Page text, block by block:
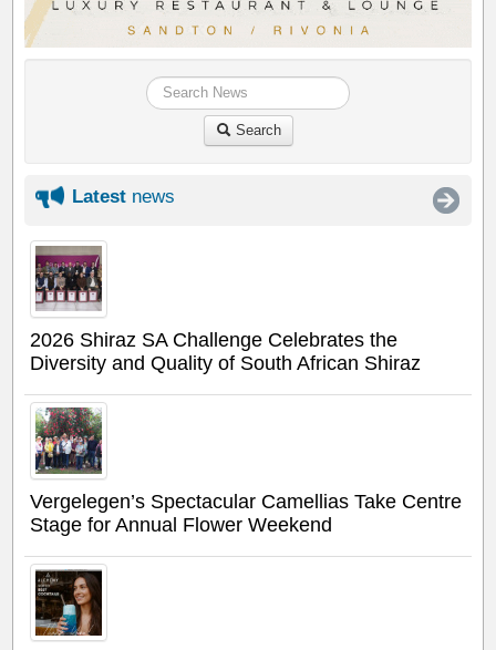
Search
Latest news
2026 Shiraz SA Challenge Celebrates the
Diversity and Quality of South African Shiraz
Vergelegen’s Spectacular Camellias Take Centre
Stage for Annual Flower Weekend